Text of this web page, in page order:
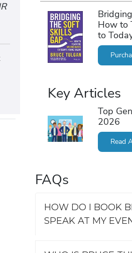
How to
to
Key Articles
Top
2026
Read
FAQs
HOW DO I BOOK
SPEAK AT MY